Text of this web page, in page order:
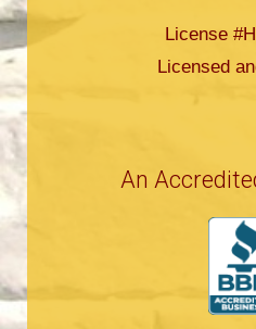
License
Licensed
An